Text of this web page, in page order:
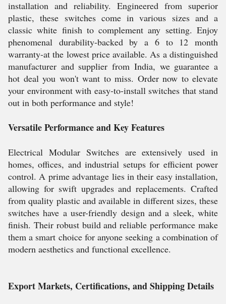
installation and reliability. Engineered from superior
plastic, these switches come in various sizes and a
classic white finish to complement any setting. Enjoy
phenomenal durability-backed by a 6 to 12 month
warranty-at the lowest price available. As a distinguished
manufacturer and supplier from India, we guarantee a
hot deal you won't want to miss. Order now to elevate
your environment with easy-to-install switches that stand
out in both performance and style!
Versatile Performance and Key Features
Electrical Modular Switches are extensively used in
homes, offices, and industrial setups for efficient power
control. A prime advantage lies in their easy installation,
allowing for swift upgrades and replacements. Crafted
from quality plastic and available in different sizes, these
switches have a user-friendly design and a sleek, white
finish. Their robust build and reliable performance make
them a smart choice for anyone seeking a combination of
modern aesthetics and functional excellence.
Export Markets, Certifications, and Shipping Details